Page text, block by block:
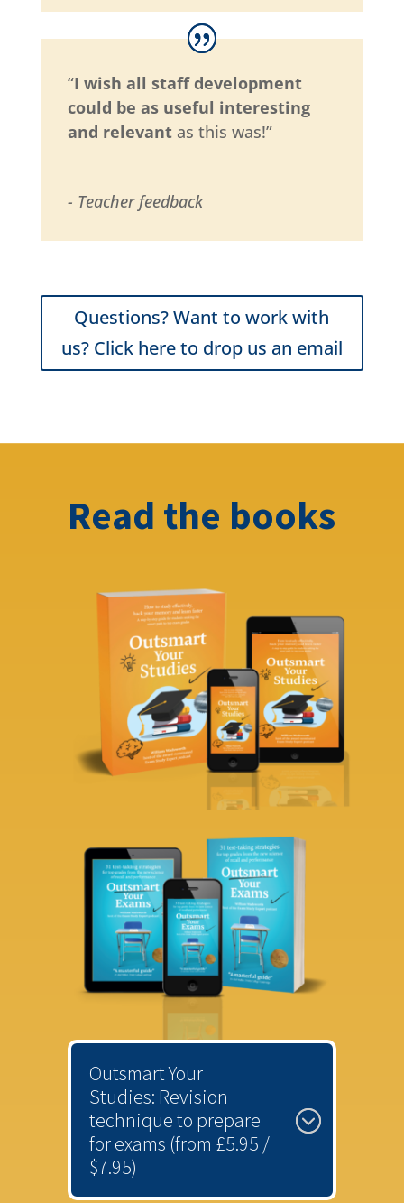
“I wish all staff development
could be as useful interesting
and relevantas this was!”
- Teacher feedback
Questions? Want to work with
us? Click here to drop us an email
Read the books
Outsmart Your
Studies: Revision
technique to prepare
for exams (from £5.95 /
$7.95)